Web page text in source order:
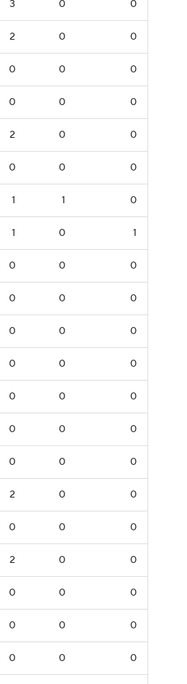
3 0 0
2 0 0
0 0 0
0 0 0
2 0 0
0 0 0
1 1 0
1 0 1
0 0 0
0 0 0
0 0 0
0 0 0
0 0 0
0 0 0
0 0 0
2 0 0
0 0 0
2 0 0
0 0 0
0 0 0
0 0 0